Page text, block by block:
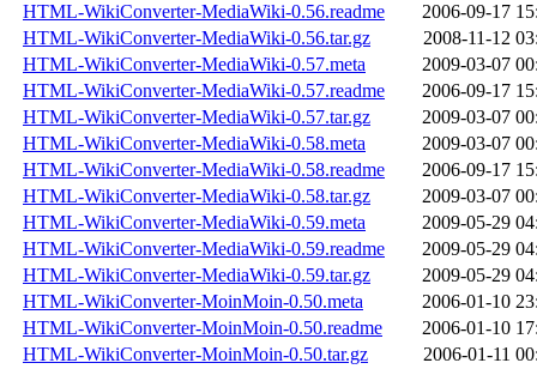
HTML-WikiConverter-MediaWiki-0.56.readme
2006-09-17
HTML-WikiConverter-MediaWiki-0.56.tar.gz
2008-11-12
HTML-WikiConverter-MediaWiki-0.57.meta
2009-03-07
HTML-WikiConverter-MediaWiki-0.57.readme
2006-09-17
HTML-WikiConverter-MediaWiki-0.57.tar.gz
2009-03-07
HTML-WikiConverter-MediaWiki-0.58.meta
2009-03-07
HTML-WikiConverter-MediaWiki-0.58.readme
2006-09-17
HTML-WikiConverter-MediaWiki-0.58.tar.gz
2009-03-07
HTML-WikiConverter-MediaWiki-0.59.meta
2009-05-29
HTML-WikiConverter-MediaWiki-0.59.readme
2009-05-29
HTML-WikiConverter-MediaWiki-0.59.tar.gz
2009-05-29
HTML-WikiConverter-MoinMoin-0.50.meta
2006-01-10
HTML-WikiConverter-MoinMoin-0.50.readme
2006-01-10
HTML-WikiConverter-MoinMoin-0.50.tar.gz
2006-01-11